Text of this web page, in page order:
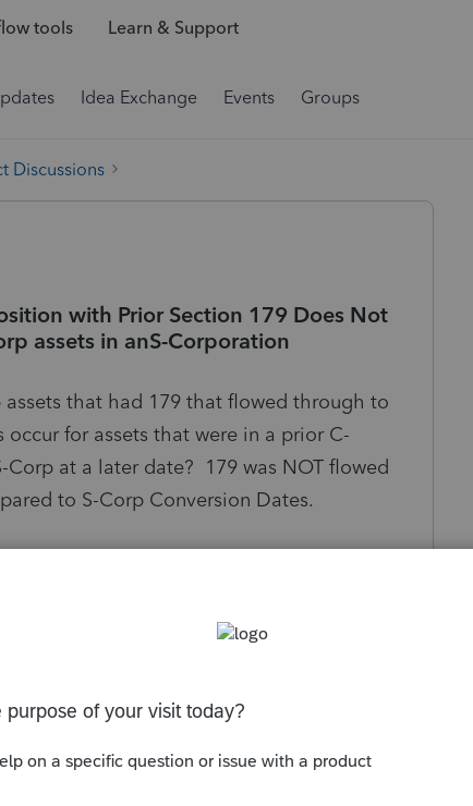
tools Learn & Support
Idea Exchange Events Groups
Discussions
with Prior Section 179 Does Not
assets in anS-Corporation
that had 179 that flowed through to
for assets that were in a prior C-
at a later date? 179 was NOT flowed
to S-Corp Conversion Dates.